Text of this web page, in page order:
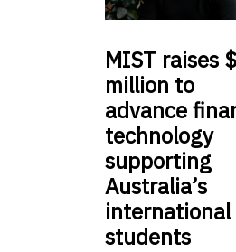
MIST raises
million to
advance
technology
supporting
Australia’s
international
students